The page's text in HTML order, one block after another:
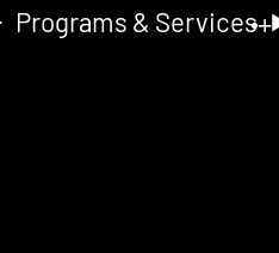
Programs & Services